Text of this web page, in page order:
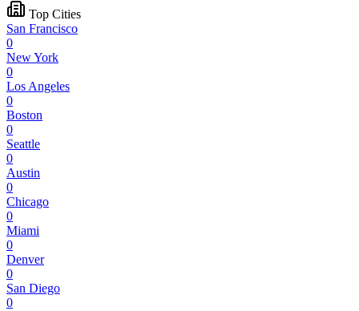
Top Cities
San Francisco
0
New York
0
Los Angeles
0
Boston
0
Seattle
0
Austin
0
Chicago
0
Miami
0
Denver
0
San Diego
0